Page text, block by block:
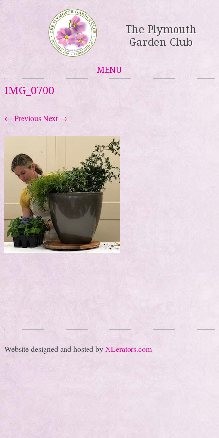
The Plymouth
Garden Club
MENU
Skip to content
IMG_0700
← PreviousNext →
Website designed and hosted byXLerators.com